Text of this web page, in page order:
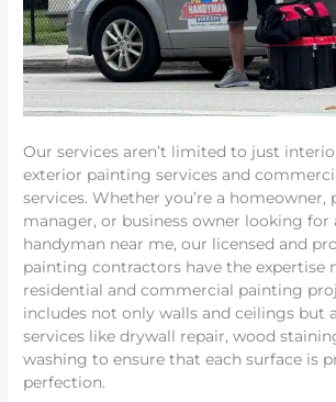
Our services aren’t limited to just
exterior painting services and
services. Whether you’re a homeowner,
manager, or business owner looking for
handyman near me, our licensed and
painting contractors have the expertise
residential and commercial painting
includes not only walls and ceilings but
services like drywall repair, wood
washing to ensure that each surface is
perfection.